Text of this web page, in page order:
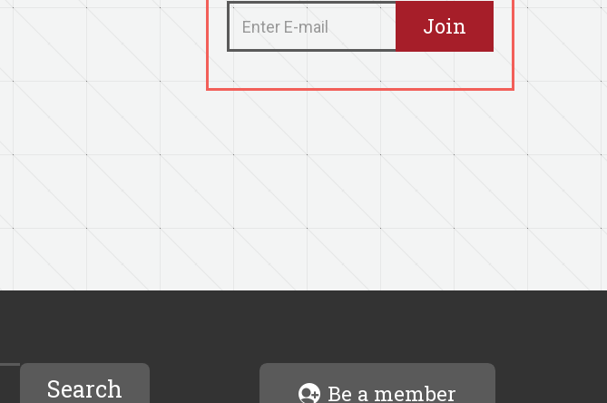
Be a member